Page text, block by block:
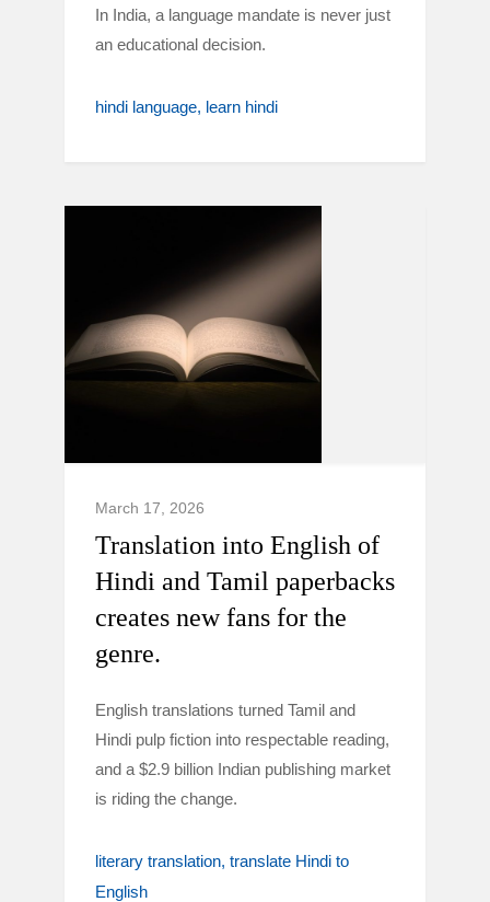
In India, a language mandate is never just
an educational decision.
hindi language learn hindi
March 17, 2026
Translation into English of
Hindi and Tamil paperbacks
creates new fans for the
genre.
English translations turned Tamil and
Hindi pulp fiction into respectable reading,
and a $2.9 billion Indian publishing market
is riding the change.
literary translation translate Hindi to
English